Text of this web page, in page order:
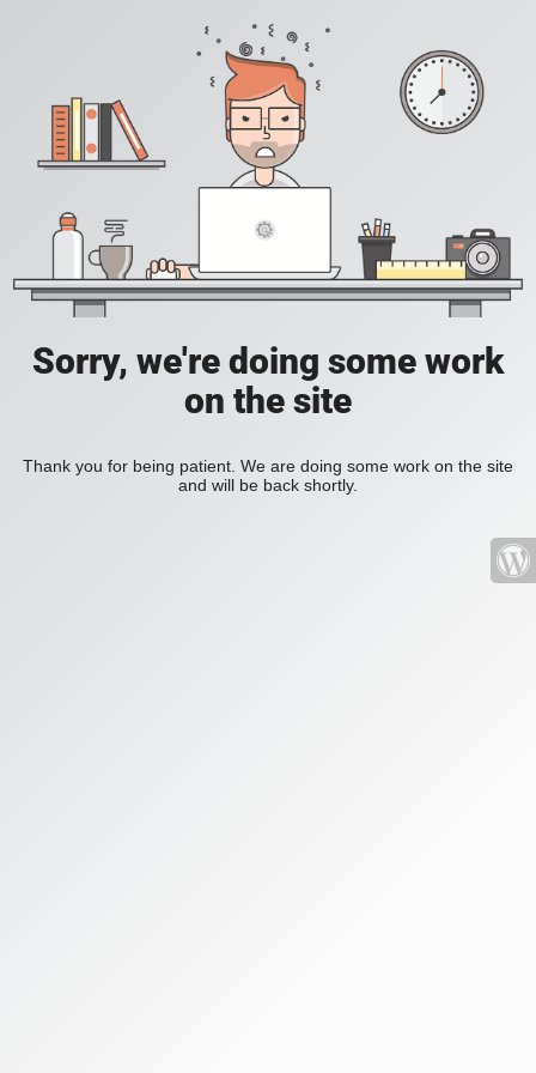
Sorry, we're doing some work
on the site
Thank you for being patient. We are doing some work on the site
and will be back shortly.